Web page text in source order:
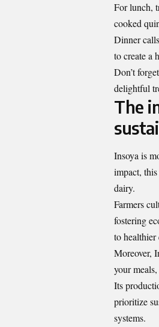
For lunch,
cooked
Dinner
to create a
Don’t
delightful
The
Insoya is
impact,
dairy.
Farmers
fostering
to healthier
Moreover,
your
Its
prioritize
systems.